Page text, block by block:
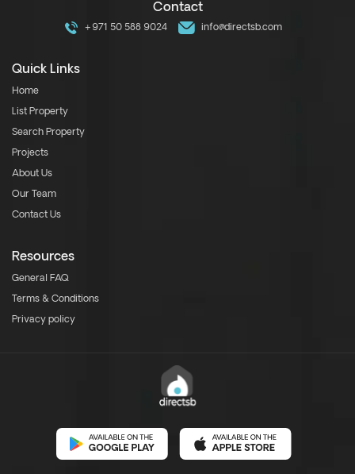
Contact
+971 50 588 9024 info@directsb.com
Quick Links
Home
List Property
Search Property
Projects
About Us
Our Team
Contact Us
Resources
General FAQ
Terms & Conditions
Privacy policy